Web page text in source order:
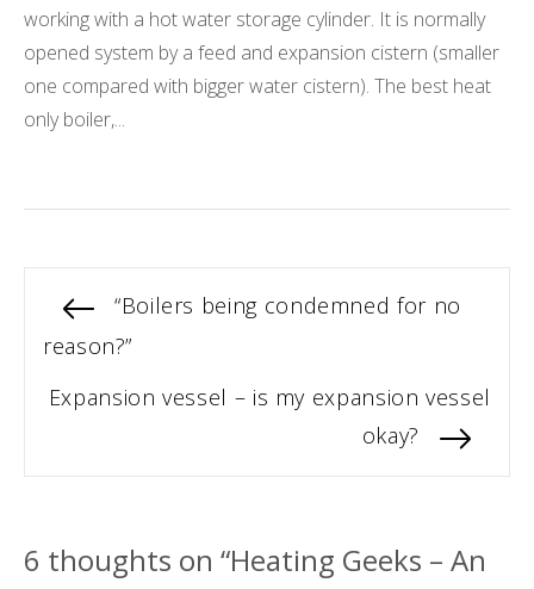
working with a hot water storage cylinder. It is normally
opened system by a feed and expansion cistern (smaller
one compared with bigger water cistern). The best heat
only boiler,...
Post
navigation
Previous
post:
“Boilers being condemned for no
reason?”
Next
Expansion vessel – is my expansion vessel
okay?
6 thoughts on “Heating Geeks – An